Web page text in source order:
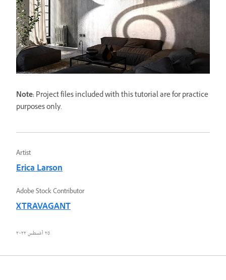
Note:Project files included with this tutorial are for practice
purposes only.
Artist
Erica Larson
Adobe Stock Contributor
XTRAVAGANT
٢٥ أغسطس ٢٠٢٢